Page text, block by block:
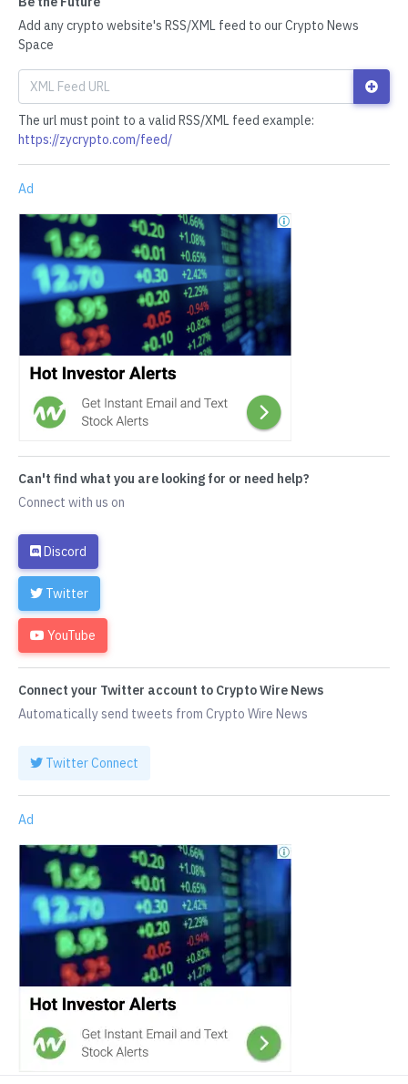
Add any crypto website's RSS/XML feed to our Crypto News
Space
The url must point to a valid RSS/XML feed example:
https://zycrypto.com/feed/
Ad
Can't find what you are looking for or need help?
Connect with us on
Discord
Twitter
YouTube
Connect your Twitter account to Crypto Wire News
Automatically send tweets from Crypto Wire News
Twitter Connect
Ad